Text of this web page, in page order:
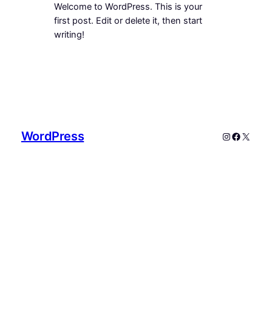
Welcome to WordPress. This is your
first post. Edit or delete it, then start
writing!
WordPress Instagram
X